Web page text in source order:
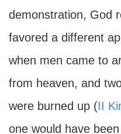
demonstration, God
favored a different
when men came to
from heaven, and
were burned up (II
one would have